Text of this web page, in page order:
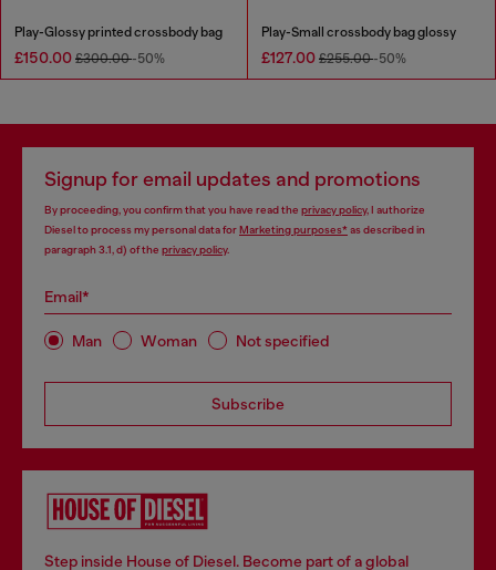
Play-Glossy printed crossbody bag
£150.00 £300.00-50%
Play-Small crossbody bag glossy
£127.00 £255.00-50%
Signup for email updates and promotions
By proceeding, you confirm that you have read the privacy policy, I authorize
Diesel to process my personal data forMarketing purposes*as described in
paragraph 3.1, d) of the privacy policy.
Email*
Man Woman Not specified
Subscribe
Step inside House of Diesel. Become part of a global